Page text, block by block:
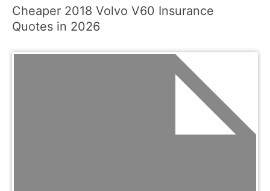
Cheaper 2018 Volvo V60 Insurance
Quotes in 2026